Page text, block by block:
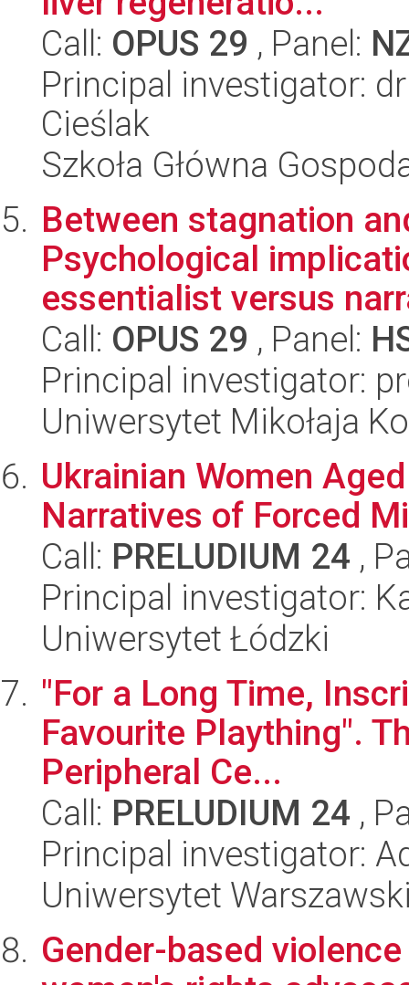
Call: OPUS 29 , Panel:
Principal investigator:
Cieślak
Szkoła Główna
Between stagnation
Psychological
essentialist versus
Call: OPUS 29 , Panel:
Principal investigator:
Uniwersytet Mikołaja
Ukrainian Women
Narratives of Forced
Call: PRELUDIUM 24 ,
Principal investigator:
Uniwersytet Łódzki
"For a Long Time,
Favourite Plaything".
Peripheral Ce...
Call: PRELUDIUM 24 ,
Principal investigator:
Uniwersytet
Gender-based